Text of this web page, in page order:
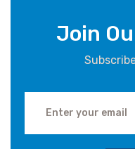
Join